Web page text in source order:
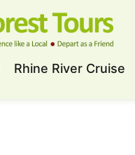
Rhine River Cruise